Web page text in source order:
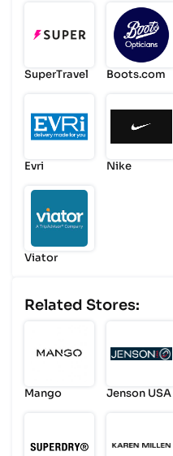
SuperTravel Boots.com
Evri Nike
Viator
Related Stores:
Mango Jenson USA